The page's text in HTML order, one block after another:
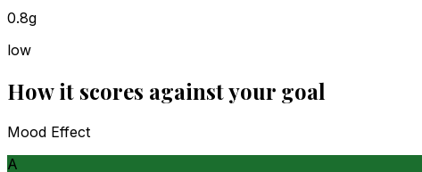
0.8g
low
How it scores against your goal
Mood Effect
A